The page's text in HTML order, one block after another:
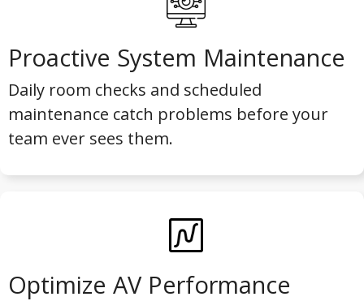
Proactive System Maintenance
Daily room checks and scheduled
maintenance catch problems before your
team ever sees them.
Optimize AV Performance